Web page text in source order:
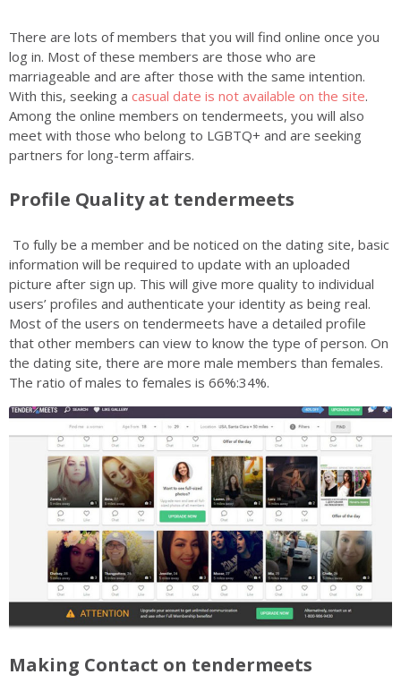
There are lots of members that you will find online once you
log in. Most of these members are those who are
marriageable and are after those with the same intention.
With this, seeking a casual date is not available on the site.
Among the online members on tendermeets, you will also
meet with those who belong to LGBTQ+ and are seeking
partners for long-term affairs.
Profile Quality at tendermeets
To fully be a member and be noticed on the dating site, basic
information will be required to update with an uploaded
picture after sign up. This will give more quality to individual
users’ profiles and authenticate your identity as being real.
Most of the users on tendermeets have a detailed profile
that other members can view to know the type of person. On
the dating site, there are more male members than females.
The ratio of males to females is 66%:34%.
Making Contact on tendermeets